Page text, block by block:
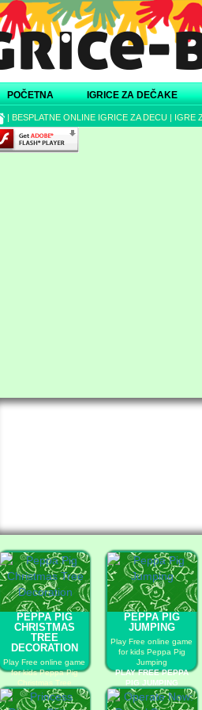
POČETNA IGRICE ZA DEČAKE
| BESPLATNE ONLINE IGRICE ZA DECU | IGRE
PEPPA PIG
CHRISTMAS
TREE
DECORATION
Play Free online game
for kids Peppa Pig
Christmas Tree
Decoration
PLAY FREE PEPPA
PEPPA PIG
JUMPING
Play Free online game
for kids Peppa Pig
Jumping
PLAY FREE PEPPA
PIG JUMPING